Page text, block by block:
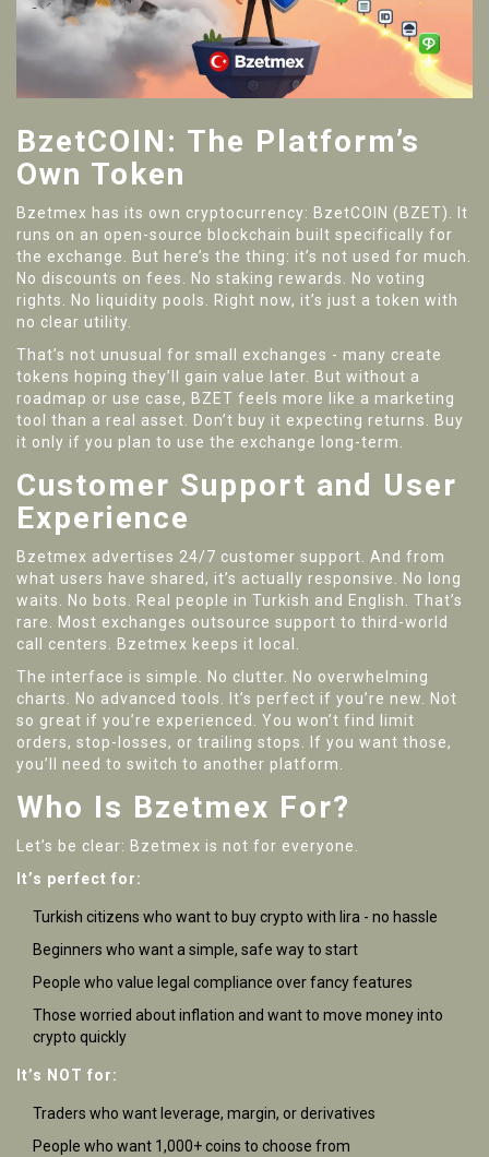
BzetCOIN: The Platform’s
Own Token
Bzetmex has its own cryptocurrency: BzetCOIN (BZET). It
runs on an open-source blockchain built specifically for
the exchange. But here’s the thing: it’s not used for much.
No discounts on fees. No staking rewards. No voting
rights. No liquidity pools. Right now, it’s just a token with
no clear utility.
That’s not unusual for small exchanges - many create
tokens hoping they’ll gain value later. But without a
roadmap or use case, BZET feels more like a marketing
tool than a real asset. Don’t buy it expecting returns. Buy
it only if you plan to use the exchange long-term.
Customer Support and User
Experience
Bzetmex advertises 24/7 customer support. And from
what users have shared, it’s actually responsive. No long
waits. No bots. Real people in Turkish and English. That’s
rare. Most exchanges outsource support to third-world
call centers. Bzetmex keeps it local.
The interface is simple. No clutter. No overwhelming
charts. No advanced tools. It’s perfect if you’re new. Not
so great if you’re experienced. You won’t find limit
orders, stop-losses, or trailing stops. If you want those,
you’ll need to switch to another platform.
Who Is Bzetmex For?
Let’s be clear: Bzetmex is not for everyone.
It’s perfect for:
Turkish citizens who want to buy crypto with lira - no hassle
Beginners who want a simple, safe way to start
People who value legal compliance over fancy features
Those worried about inflation and want to move money into
crypto quickly
It’s NOT for:
Traders who want leverage, margin, or derivatives
People who want 1,000+ coins to choose from